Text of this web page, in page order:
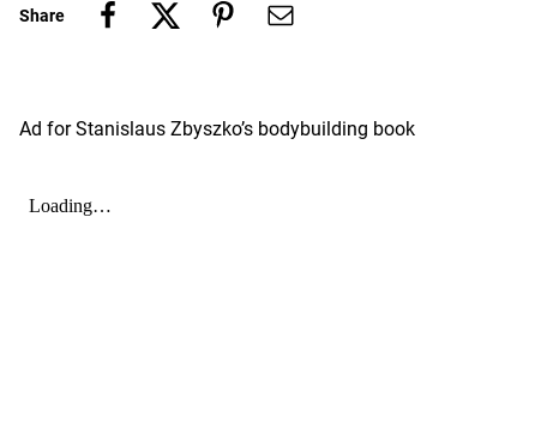
Share
Ad for Stanislaus Zbyszko’s bodybuilding book